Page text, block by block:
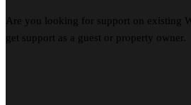
Are you looking for support on existing
get support as a guest or property owner.